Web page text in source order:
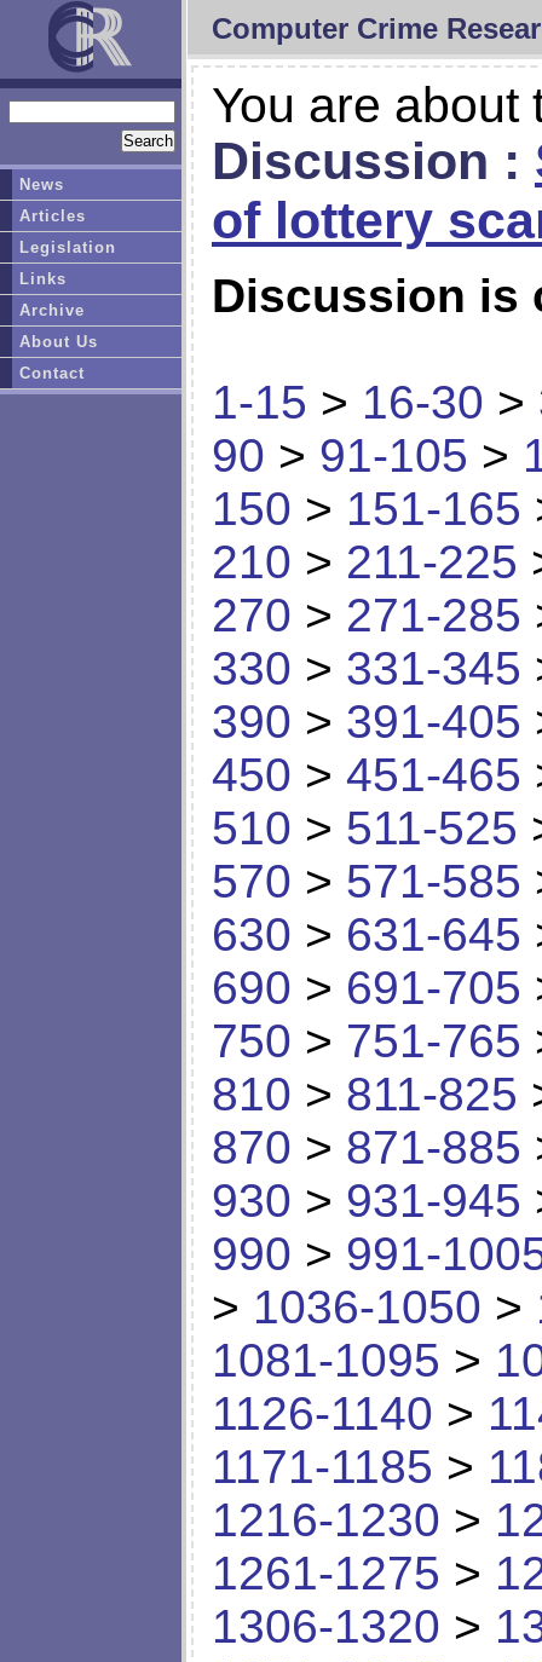
Computer Crime
You are about
Discussion :
of lottery
Discussion is
1-15 > 16-30 >
90 > 91-105 >
150 > 151-165
210 > 211-225
270 > 271-285
330 > 331-345
390 > 391-405
450 > 451-465
510 > 511-525
570 > 571-585
630 > 631-645
690 > 691-705
750 > 751-765
810 > 811-825
870 > 871-885
930 > 931-945
990 > 991-
> 1036-1050 >
1081-1095 >
1126-1140 >
1171-1185 >
1216-1230 >
1261-1275 >
1306-1320 >
News
Articles
Legislation
Links
Archive
About Us
Contact